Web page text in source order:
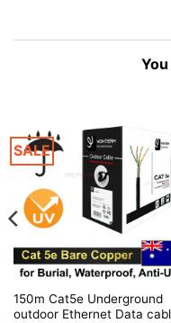
SALE
150m Cat5e Underground
outdoor Ethernet Data